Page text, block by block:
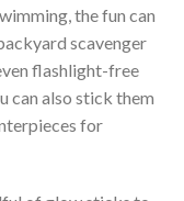
the fun can
scavenger
flashlight-free
can also stick them
for